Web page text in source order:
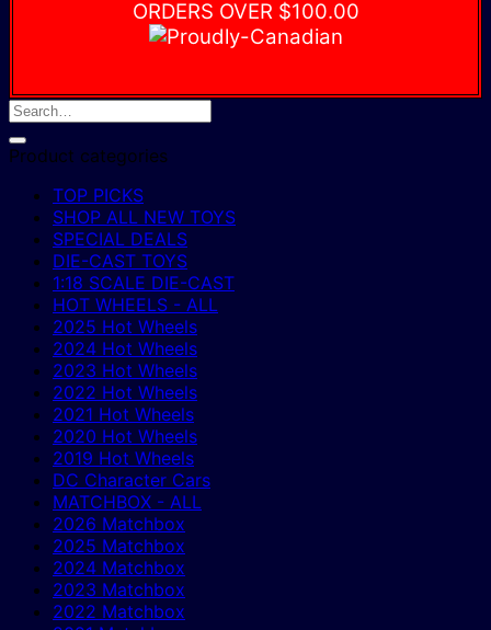
ORDERS OVER $100.00
Product categories
TOP PICKS
SHOP ALL NEW TOYS
SPECIAL DEALS
DIE-CAST TOYS
1:18 SCALE DIE-CAST
HOT WHEELS - ALL
2025 Hot Wheels
2024 Hot Wheels
2023 Hot Wheels
2022 Hot Wheels
2021 Hot Wheels
2020 Hot Wheels
2019 Hot Wheels
DC Character Cars
MATCHBOX - ALL
2026 Matchbox
2025 Matchbox
2024 Matchbox
2023 Matchbox
2022 Matchbox